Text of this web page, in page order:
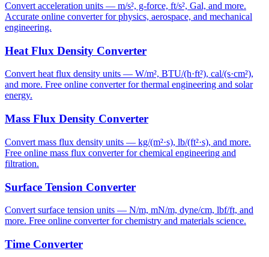
Convert acceleration units — m/s², g-force, ft/s², Gal, and more.
Accurate online converter for physics, aerospace, and mechanical
engineering.
Heat Flux Density Converter
Convert heat flux density units — W/m², BTU/(h·ft²), cal/(s·cm²),
and more. Free online converter for thermal engineering and solar
energy.
Mass Flux Density Converter
Convert mass flux density units — kg/(m²·s), lb/(ft²·s), and more.
Free online mass flux converter for chemical engineering and
filtration.
Surface Tension Converter
Convert surface tension units — N/m, mN/m, dyne/cm, lbf/ft, and
more. Free online converter for chemistry and materials science.
Time Converter